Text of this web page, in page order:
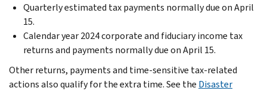
Quarterly estimated tax payments normally due on April
15.
Calendar year 2024 corporate and fiduciary income tax
returns and payments normally due on April 15.
Other returns, payments and time-sensitive tax-related
actions also qualify for the extra time. See the Disaster